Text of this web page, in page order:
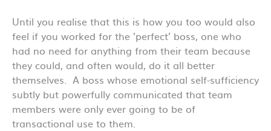
Until you realise that this is how you too would also
feel if you worked for the ’perfect’ boss, one who
had no need for anything from their team because
they could, and often would, do it all better
themselves. A boss whose emotional self-sufficiency
subtly but powerfully communicated that team
members were only ever going to be of
transactional use to them.